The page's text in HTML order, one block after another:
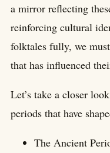
a mirror reflecting
reinforcing cultural
folktales fully, we
that has influenced
Let’s take a closer
periods that have
The Ancient